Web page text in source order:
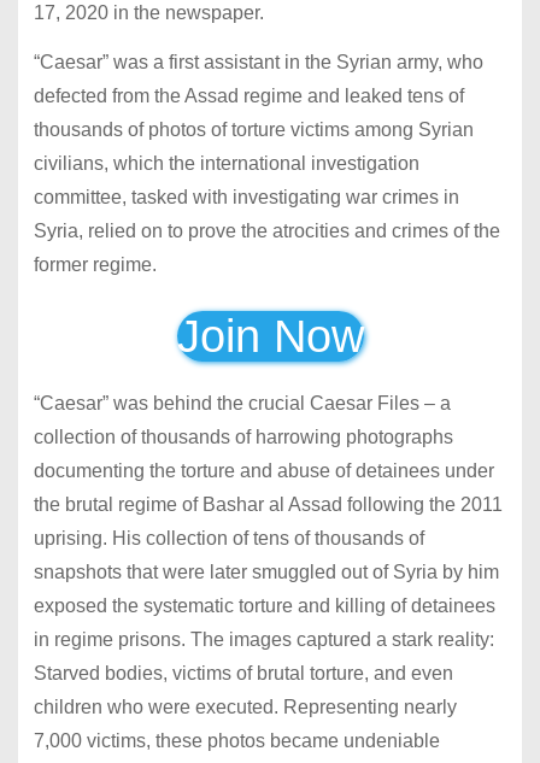
17, 2020 in the newspaper.
“Caesar” was a first assistant in the Syrian army, who
defected from the Assad regime and leaked tens of
thousands of photos of torture victims among Syrian
civilians, which the international investigation
committee, tasked with investigating war crimes in
Syria, relied on to prove the atrocities and crimes of the
former regime.
Join Now
“Caesar” was behind the crucial Caesar Files – a
collection of thousands of harrowing photographs
documenting the torture and abuse of detainees under
the brutal regime of Bashar al Assad following the 2011
uprising. His collection of tens of thousands of
snapshots that were later smuggled out of Syria by him
exposed the systematic torture and killing of detainees
in regime prisons. The images captured a stark reality:
Starved bodies, victims of brutal torture, and even
children who were executed. Representing nearly
7,000 victims, these photos became undeniable